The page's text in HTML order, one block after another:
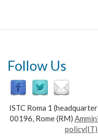
Follow Us
ISTC Roma 1
00196, Rome (RM)